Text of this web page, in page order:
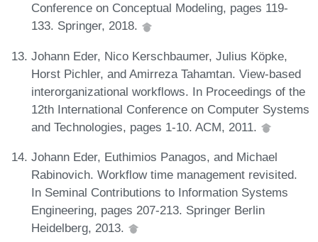
Conference on Conceptual Modeling, pages 119-
133. Springer, 2018.
Johann Eder, Nico Kerschbaumer, Julius Köpke,
Horst Pichler, and Amirreza Tahamtan. View-based
interorganizational workflows. In Proceedings of the
12th International Conference on Computer Systems
and Technologies, pages 1-10. ACM, 2011.
Johann Eder, Euthimios Panagos, and Michael
Rabinovich. Workflow time management revisited.
In Seminal Contributions to Information Systems
Engineering, pages 207-213. Springer Berlin
Heidelberg, 2013.